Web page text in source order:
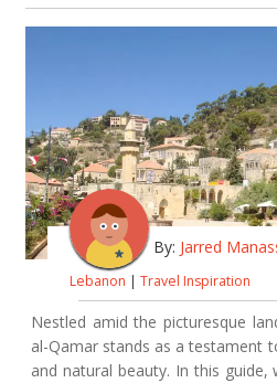
By: Jarred
Lebanon | Travel Inspiration
Nestled amid the picturesque
al-Qamar stands as a testament
and natural beauty. In this